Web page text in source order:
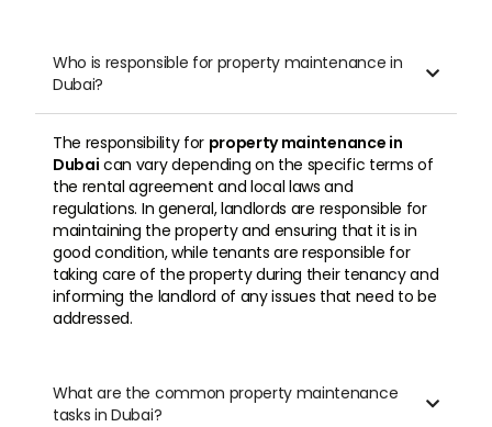
Who is responsible for property maintenance in
Dubai?

The responsibility for property maintenance in
Dubai can vary depending on the specific terms of
the rental agreement and local laws and
regulations. In general, landlords are responsible for
maintaining the property and ensuring that it is in
good condition, while tenants are responsible for
taking care of the property during their tenancy and
informing the landlord of any issues that need to be
addressed.
What are the common property maintenance
tasks in Dubai?
